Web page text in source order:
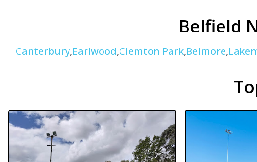
Belfield
Canterbury,Earlwood,Clemton Park,Belmore,